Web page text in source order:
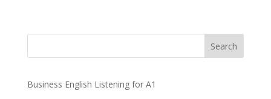
Business English Listening for A1